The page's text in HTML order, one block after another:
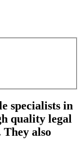
specialists in
quality legal
also